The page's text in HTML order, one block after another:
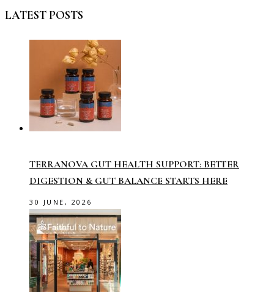
LATEST POSTS
TERRANOVA GUT HEALTH SUPPORT: BETTER
DIGESTION & GUT BALANCE STARTS HERE
30 JUNE, 2026